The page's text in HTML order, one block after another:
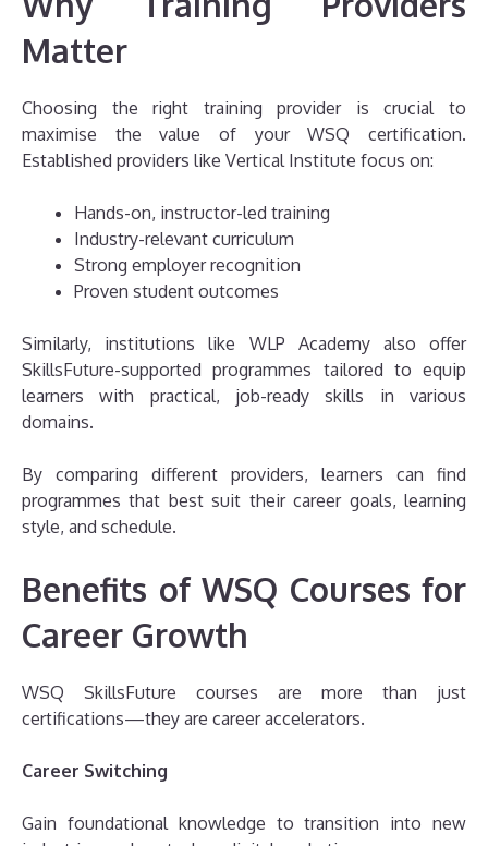
Matter
Choosing the right training provider is crucial to
maximise the value of your WSQ certification.
Established providers like Vertical Institute focus on:
Hands-on, instructor-led training
Industry-relevant curriculum
Strong employer recognition
Proven student outcomes
Similarly, institutions like WLP Academy also offer
SkillsFuture-supported programmes tailored to equip
learners with practical, job-ready skills in various
domains.
By comparing different providers, learners can find
programmes that best suit their career goals, learning
style, and schedule.
Benefits of WSQ Courses for
Career Growth
WSQ SkillsFuture courses are more than just
certifications—they are career accelerators.
Career Switching
Gain foundational knowledge to transition into new